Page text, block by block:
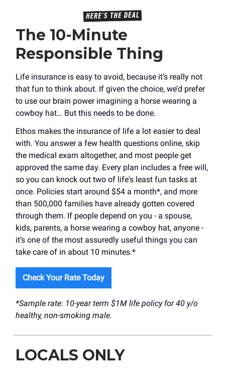
The 10-Minute
Responsible Thing
Life insurance is easy to avoid, because it’s really not
that fun to think about. If given the choice, we’d prefer
to use our brain power imagining a horse wearing a
cowboy hat… But this needs to be done.
Ethos makes the insurance of life a lot easier to deal
with. You answer a few health questions online, skip
the medical exam altogether, and most people get
approved the same day. Every plan includes a free will,
so you can knock out two of life's least fun tasks at
once. Policies start around $54 a month*, and more
than 500,000 families have already gotten covered
through them. If people depend on you - a spouse,
kids, parents, a horse wearing a cowboy hat, anyone -
it’s one of the most assuredly useful things you can
take care of in about 10 minutes.*
Check Your Rate Today
*Sample rate: 10-year term $1M life policy for 40 y/o
healthy, non-smoking male.
LOCALS ONLY